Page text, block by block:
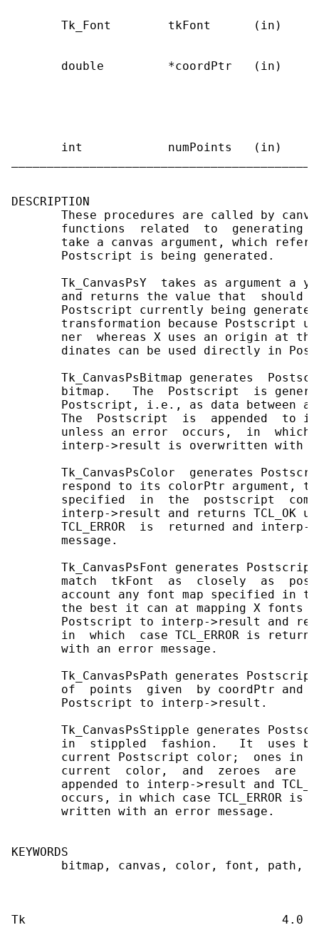
Tk_Font        tkFont      (in)
double         *coordPtr   (in)
int            numPoints   (in)
DESCRIPTION
These procedures are called by
functions  related  to  generating
take a canvas argument, which
       Postscript is being generated.
Tk_CanvasPsY  takes as argument a
and returns the value that  should
Postscript currently being
transformation because Postscript
ner  whereas X uses an origin at
dinates can be used directly in
Tk_CanvasPsBitmap generates
bitmap.   The  Postscript  is
Postscript, i.e., as data between
The  Postscript  is  appended  to
unless an error  occurs,  in  which
interp->result is overwritten with
Tk_CanvasPsColor  generates
respond to its colorPtr argument,
specified  in  the  postscript
interp->result and returns TCL_OK
TCL_ERROR  is  returned and interp-
       message.
Tk_CanvasPsFont generates
match  tkFont  as  closely  as
account any font map specified in
the best it can at mapping X fonts
Postscript to interp->result and
in  which  case TCL_ERROR is
       with an error message.
Tk_CanvasPsPath generates
of  points  given  by coordPtr and
       Postscript to interp->result.
Tk_CanvasPsStipple generates
in  stippled  fashion.   It  uses
current Postscript color;  ones in
current  color,  and  zeroes  are
appended to interp->result and
occurs, in which case TCL_ERROR is
       written with an error message.
KEYWORDS
bitmap, canvas, color, font, path,